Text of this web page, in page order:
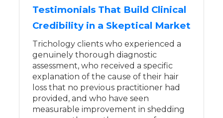
Testimonials That Build Clinical
Credibility in a Skeptical Market
Trichology clients who experienced a
genuinely thorough diagnostic
assessment, who received a specific
explanation of the cause of their hair
loss that no previous practitioner had
provided, and who have seen
measurable improvement in shedding